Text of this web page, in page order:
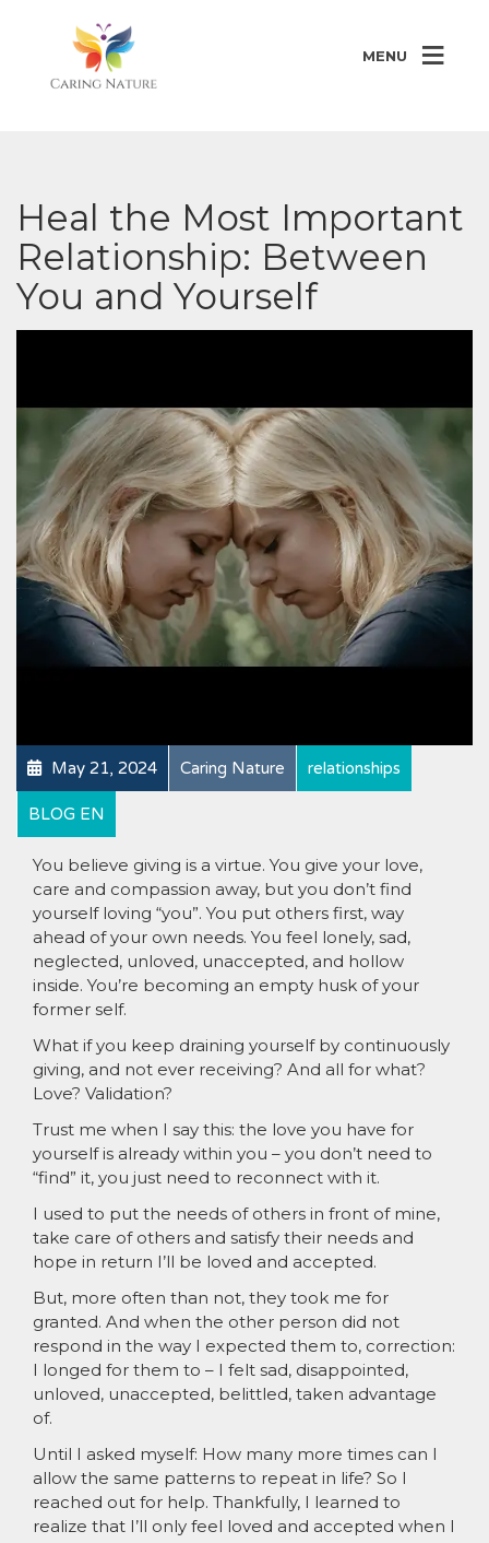
MENU
Heal the Most Important
Relationship: Between
You and Yourself
May 21, 2024 Caring Nature relationships
BLOG EN
You believe giving is a virtue. You give your love,
care and compassion away, but you don’t find
yourself loving “you”. You put others first, way
ahead of your own needs. You feel lonely, sad,
neglected, unloved, unaccepted, and hollow
inside. You’re becoming an empty husk of your
former self.
What if you keep draining yourself by continuously
giving, and not ever receiving? And all for what?
Love? Validation?
Trust me when I say this: the love you have for
yourself is already within you – you don’t need to
“find” it, you just need to reconnect with it.
I used to put the needs of others in front of mine,
take care of others and satisfy their needs and
hope in return I’ll be loved and accepted.
But, more often than not, they took me for
granted. And when the other person did not
respond in the way I expected them to, correction:
I longed for them to – I felt sad, disappointed,
unloved, unaccepted, belittled, taken advantage
of.
Until I asked myself: How many more times can I
allow the same patterns to repeat in life? So I
reached out for help. Thankfully, I learned to
realize that I’ll only feel loved and accepted when I